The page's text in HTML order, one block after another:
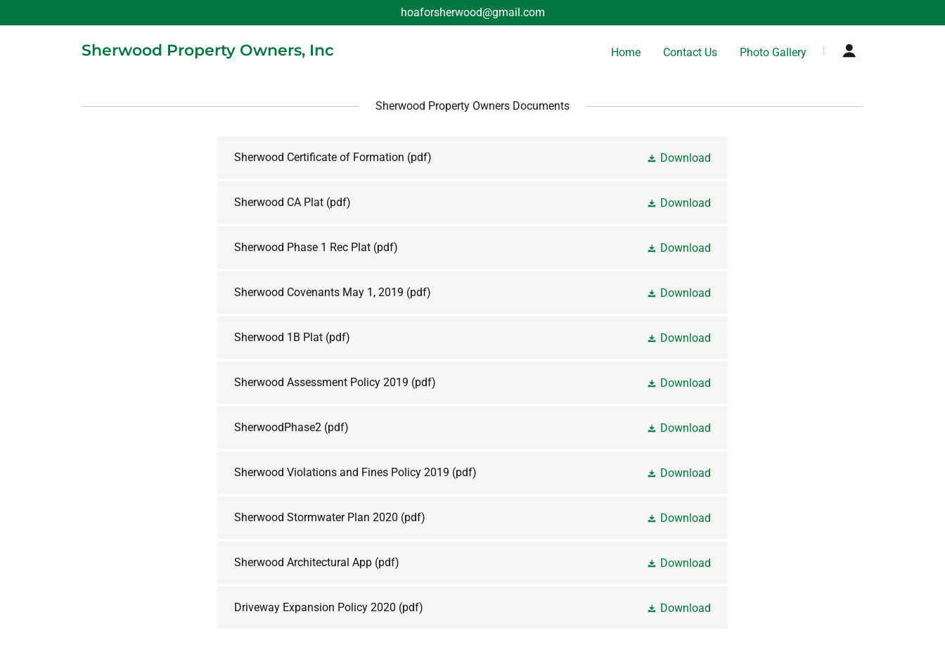
hoaforsherwood@gmail.com
Sherwood Property Owners, Inc Home Contact Us Photo Gallery
Sherwood Property Owners Documents
Sherwood Certificate of Formation (pdf) Download
Sherwood CA Plat (pdf) Download
Sherwood Phase 1 Rec Plat (pdf) Download
Sherwood Covenants May 1, 2019 (pdf) Download
Sherwood 1B Plat (pdf) Download
Sherwood Assessment Policy 2019 (pdf) Download
SherwoodPhase2 (pdf) Download
Sherwood Violations and Fines Policy 2019 (pdf) Download
Sherwood Stormwater Plan 2020 (pdf) Download
Sherwood Architectural App (pdf) Download
Driveway Expansion Policy 2020 (pdf) Download